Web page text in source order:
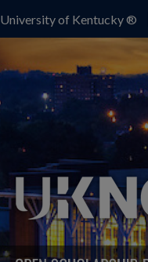
University of Kentucky ®